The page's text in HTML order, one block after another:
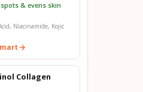
& evens skin
Niacinamide, Kojic
Collagen